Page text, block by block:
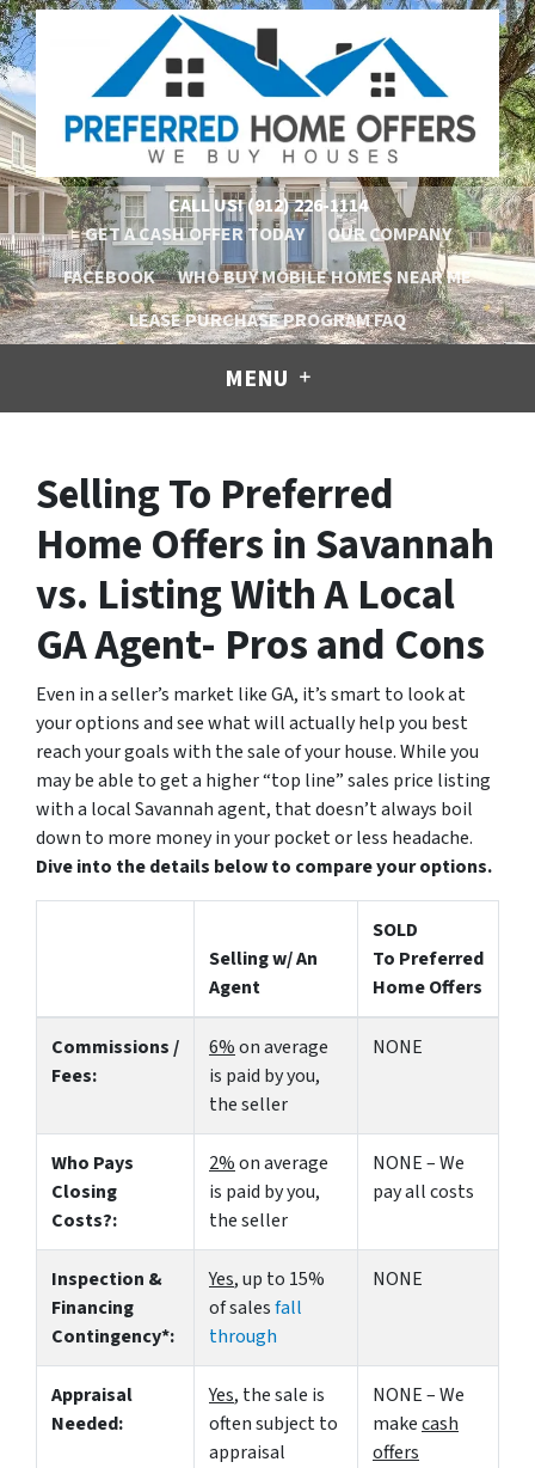
CALL US!(912) 226-1114
GET A CASH OFFER TODAY
OUR COMPANY
FACEBOOK
WHO BUY MOBILE HOMES NEAR ME
LEASE PURCHASE PROGRAM FAQ
MENU
Selling To Preferred
Home Offers in Savannah
vs. Listing With A Local
GA Agent- Pros and Cons
Even in a seller’s market like GA, it’s smart to look at
your options and see what will actually help you best
reach your goals with the sale of your house. While you
may be able to get a higher “top line” sales price listing
with a local Savannah agent, that doesn’t always boil
down to more money in your pocket or less headache.
Dive into the details below to compare your options.
Selling w/ An
Agent
SOLD
To Preferred
Home Offers
Commissions /
Fees:
6%on average
is paid by you,
the seller
NONE
Who Pays
Closing
Costs?:
2%on average
is paid by you,
the seller
NONE – We
pay all costs
Inspection &
Financing
Contingency*:
Yes, up to 15%
of salesfall
through
NONE
Appraisal
Needed:
Yes, the sale is
often subject to
appraisal
NONE – We
makecash
offers